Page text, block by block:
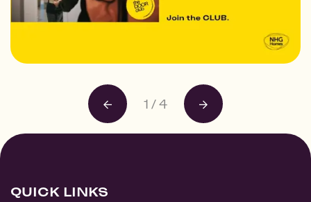
1 /4
QUICK LINKS